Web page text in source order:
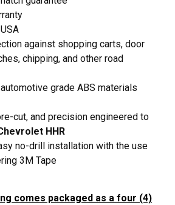
against shopping carts, door
chipping, and other road
grade ABS materials
cut, and precision engineered to
HHR
no-drill installation with the use
3M Tape
comes packaged as a four (4)